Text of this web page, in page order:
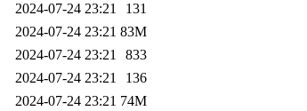
2024-07-24 23:21
131
2024-07-24 23:21 83M
2024-07-24 23:21
833
2024-07-24 23:21
136
2024-07-24 23:21 74M